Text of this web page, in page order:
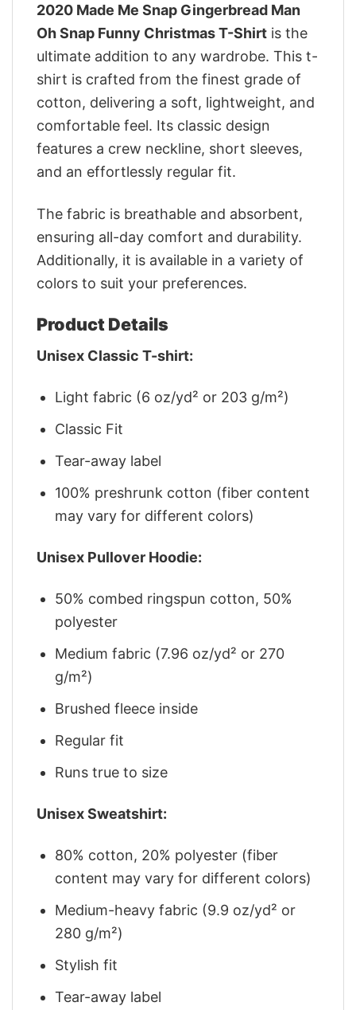
2020 Made Me Snap Gingerbread Man
Oh Snap Funny Christmas T-Shirt is the
ultimate addition to any wardrobe. This t-
shirt is crafted from the finest grade of
cotton, delivering a soft, lightweight, and
comfortable feel. Its classic design
features a crew neckline, short sleeves,
and an effortlessly regular fit.
The fabric is breathable and absorbent,
ensuring all-day comfort and durability.
Additionally, it is available in a variety of
colors to suit your preferences.
Product Details
Unisex Classic T-shirt:
Light fabric (6 oz/yd² or 203 g/m²)
Classic Fit
Tear-away label
100% preshrunk cotton (fiber content
may vary for different colors)
Unisex Pullover Hoodie:
50% combed ringspun cotton, 50%
polyester
Medium fabric (7.96 oz/yd² or 270
g/m²)
Brushed fleece inside
Regular fit
Runs true to size
Unisex Sweatshirt:
80% cotton, 20% polyester (fiber
content may vary for different colors)
Medium-heavy fabric (9.9 oz/yd² or
280 g/m²)
Stylish fit
Tear-away label